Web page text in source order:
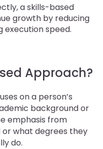
a skills-based
growth by reducing
execution speed.
Approach?
on a person’s
background or
emphasis from
what degrees they
do.